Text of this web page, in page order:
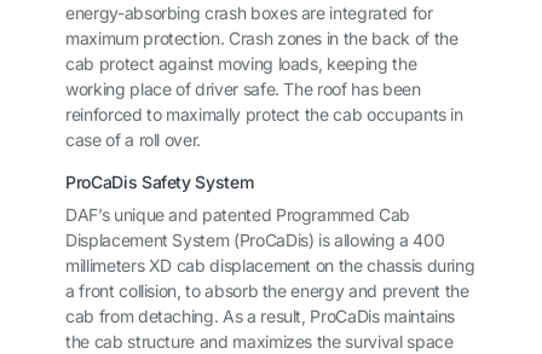
energy-absorbing crash boxes are integrated for
maximum protection. Crash zones in the back of the
cab protect against moving loads, keeping the
working place of driver safe. The roof has been
reinforced to maximally protect the cab occupants in
case of a roll over.
ProCaDis Safety System
DAF’s unique and patented Programmed Cab
Displacement System (ProCaDis) is allowing a 400
millimeters XD cab displacement on the chassis during
a front collision, to absorb the energy and prevent the
cab from detaching. As a result, ProCaDis maintains
the cab structure and maximizes the survival space